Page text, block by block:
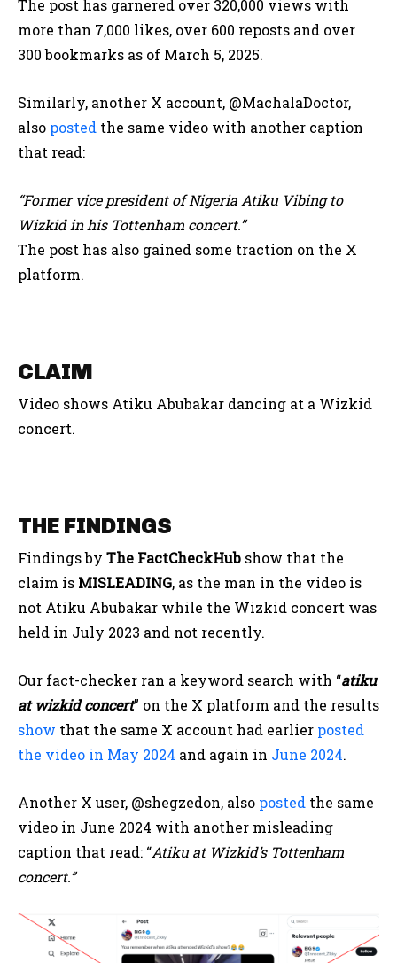
The post has garnered over 320,000 views with
more than 7,000 likes, over 600 reposts and over
300 bookmarks as of March 5, 2025.
Similarly, another X account, @MachalaDoctor,
also posted the same video with another caption
that read:
“Former vice president of Nigeria Atiku Vibing to
Wizkid in his Tottenham concert.”
The post has also gained some traction on the X
platform.
CLAIM
Video shows Atiku Abubakar dancing at a Wizkid
concert.
THE FINDINGS
Findings by The FactCheckHub show that the
claim is MISLEADING, as the man in the video is
not Atiku Abubakar while the Wizkid concert was
held in July 2023 and not recently.
Our fact-checker ran a keyword search with “atiku
at wizkid concert” on the X platform and the results
show that the same X account had earlier posted
the video in May 2024 and again in June 2024.
Another X user, @shegzedon, also posted the same
video in June 2024 with another misleading
caption that read: “Atiku at Wizkid’s Tottenham
concert.”